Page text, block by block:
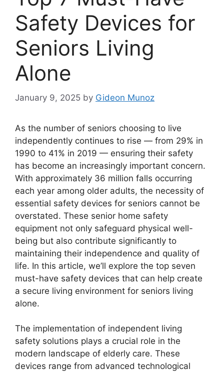
Safety Devices for
Seniors Living
Alone
January 9, 2025 by Gideon Munoz
As the number of seniors choosing to live
independently continues to rise — from 29% in
1990 to 41% in 2019 — ensuring their safety
has become an increasingly important concern.
With approximately 36 million falls occurring
each year among older adults, the necessity of
essential safety devices for seniors cannot be
overstated. These senior home safety
equipment not only safeguard physical well-
being but also contribute significantly to
maintaining their independence and quality of
life. In this article, we’ll explore the top seven
must-have safety devices that can help create
a secure living environment for seniors living
alone.
The implementation of independent living
safety solutions plays a crucial role in the
modern landscape of elderly care. These
devices range from advanced technological